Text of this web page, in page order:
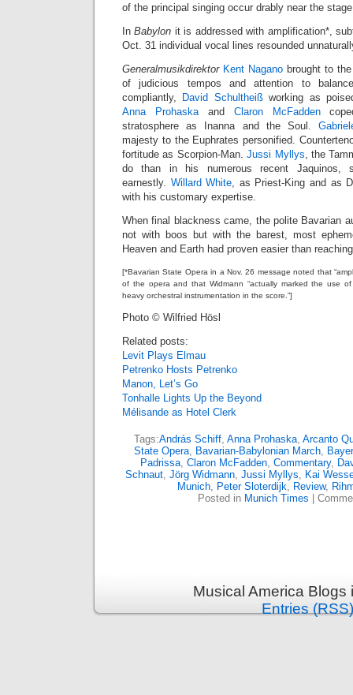
of the principal singing occur drably near the
InBabylon it is addressed with amplification*,
Oct. 31 individual vocal lines resounded
Generalmusikdirektor Kent Naganobrought to the
of judicious tempos and attention to
compliantly,
David Schultheißworking as
Anna Prohaskaand Claron McFadden
stratosphere as Inanna and the Soul.
majesty to the Euphrates personified.
fortitude as Scorpion-Man.Jussi Myllys, the
do than in his numerous recent Jaquinos,
earnestly. Willard White, as Priest-King and as
with his customary expertise.
When final blackness came, the polite Bavarian
not with boos but with the barest, most
Heaven and Earth had proven easier than
[*Bavarian State Opera in a Nov. 26 message noted that
of the opera and that Widmann “actually marked the use
heavy orchestral instrumentation in the score.”]
Photo © Wilfried Hösl
Related posts:
Levit Plays Elmau
Petrenko Hosts Petrenko
Manon, Let’s Go
Tonhalle Lights Up the Beyond
Mélisande as Hotel Clerk
Tags:András Schiff, Anna Prohaska, Arcanto
State Opera, Bavarian-Babylonian March,
Padrissa, Claron McFadden, Commentary,
Schnaut, Jörg Widmann, Jussi Myllys, Kai
Munich, Peter Sloterdijk, Review,
Posted in Munich Times
Musical America
Entries (RSS)